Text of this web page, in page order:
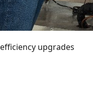
upgrades